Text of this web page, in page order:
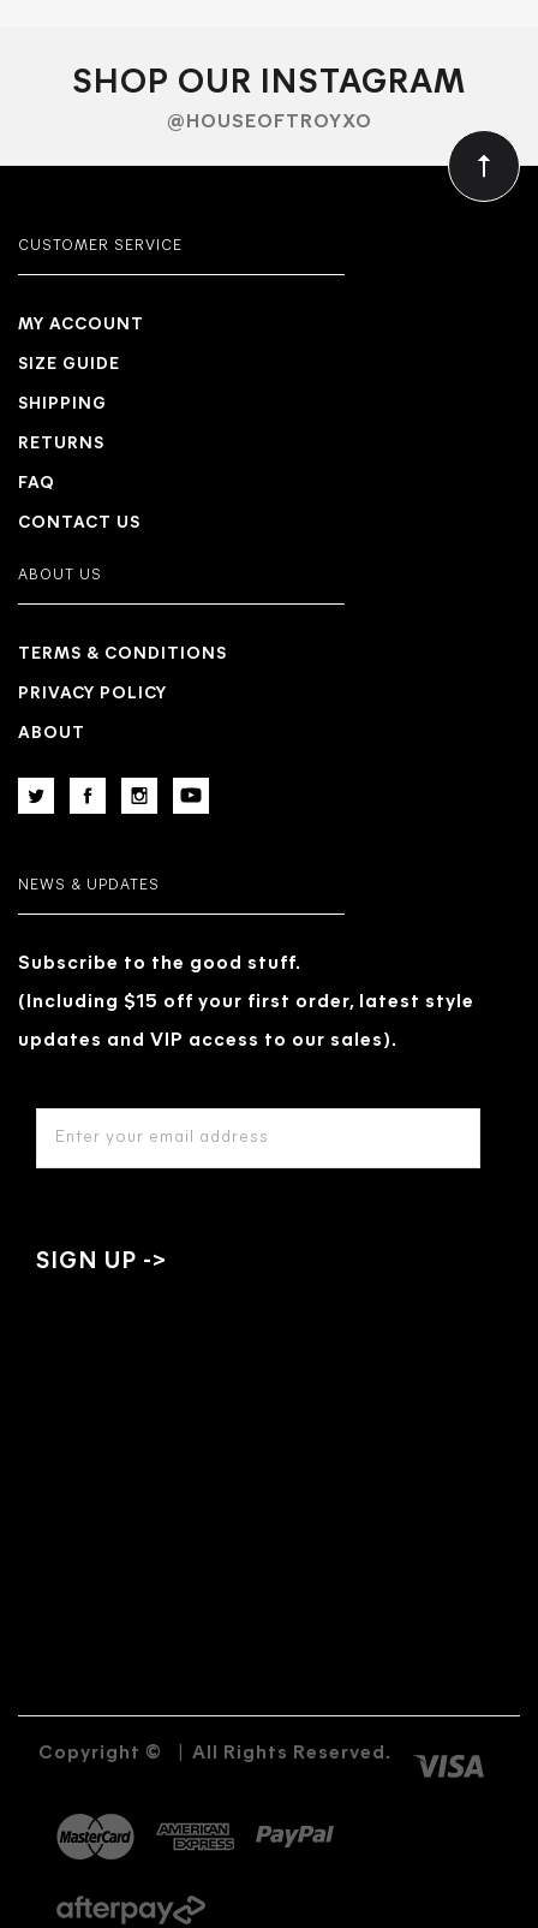
SHOP OUR INSTAGRAM
@HOUSEOFTROYXO
CUSTOMER SERVICE
MY ACCOUNT
SIZE GUIDE
SHIPPING
RETURNS
FAQ
CONTACT US
ABOUT US
TERMS & CONDITIONS
PRIVACY POLICY
ABOUT
NEWS & UPDATES
Subscribe to the good stuff.
(Including $15 off your first order, latest style
updates and VIP access to our sales).
Copyright © All Rights Reserved.